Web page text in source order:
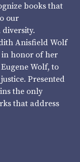
books that
our
Anisfield Wolf
in honor of her
Wolf, to
Presented
the only
that address